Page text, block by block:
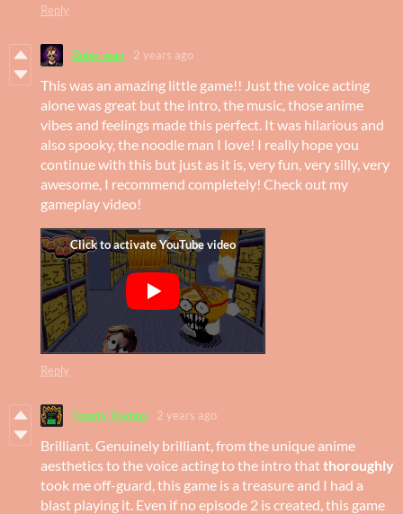
Reply
Bobe-wan 2 years ago
This was an amazing little game!! Just the voice acting
alone was great but the intro, the music, those anime
vibes and feelings made this perfect. It was hilarious and
also spooky, the noodle man I love! I really hope you
continue with this but just as it is, very fun, very silly, very
awesome, I recommend completely! Check out my
gameplay video!
Reply
Toasty Toybox 2 years ago
Brilliant. Genuinely brilliant, from the unique anime
aesthetics to the voice acting to the intro thatthoroughly
took me off-guard, this game is a treasure and I had a
blast playing it. Even if no episode 2 is created, this game